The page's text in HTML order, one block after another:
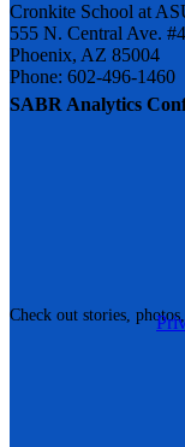
SABR Analytics
Check out stories,
Cronkite School at
555 N. Central Ave.
Phoenix, AZ 85004
Phone: 602-496-1460